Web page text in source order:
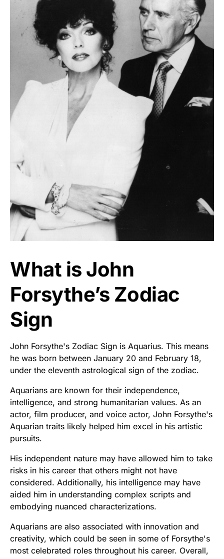
What is John
Forsythe’s Zodiac
Sign
John Forsythe's Zodiac Sign is Aquarius. This means
he was born between January 20 and February 18,
under the eleventh astrological sign of the zodiac.
Aquarians are known for their independence,
intelligence, and strong humanitarian values. As an
actor, film producer, and voice actor, John Forsythe's
Aquarian traits likely helped him excel in his artistic
pursuits.
His independent nature may have allowed him to take
risks in his career that others might not have
considered. Additionally, his intelligence may have
aided him in understanding complex scripts and
embodying nuanced characterizations.
Aquarians are also associated with innovation and
creativity, which could be seen in some of Forsythe's
most celebrated roles throughout his career. Overall,